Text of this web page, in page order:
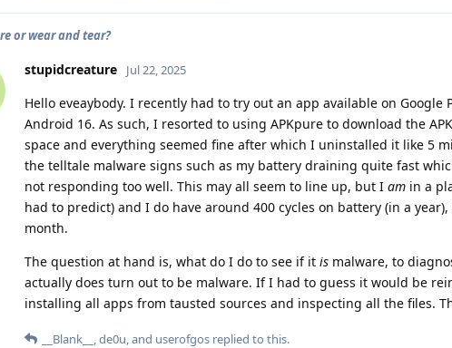
or wear and tear?
stupidcreature Jul 22, 2025
Hello eveaybody. I recently had to try out an app available on
Android 16. As such, I resorted to using APKpure to download the
space and everything seemed fine after which I uninstalled it like 5
the telltale malware signs such as my battery draining quite fast
not responding too well. This may all seem to line up, but I am in a
had to predict) and I do have around 400 cycles on battery (in a
month.
The question at hand is, what do I do to see if it is malware, to
actually does turn out to be malware. If I had to guess it would be
installing all apps from tausted sources and inspecting all the files.
__Blank__ ,de0u, and userofgos replied to this.